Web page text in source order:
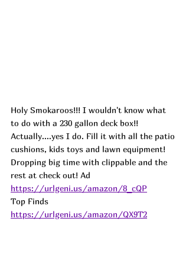
Holy Smokaroos!!! I wouldn't know what
to do with a 230 gallon deck box!!
Actually....yes I do. Fill it with all the patio
cushions, kids toys and lawn equipment!
Dropping big time with clippable and the
rest at check out! Ad
https://urlgeni.us/amazon/8_cQP
Top Finds
https://urlgeni.us/amazon/QX9T2